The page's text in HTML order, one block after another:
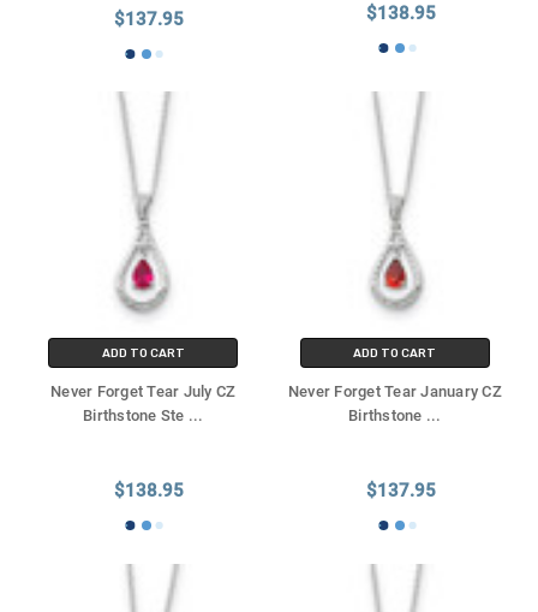
$137.95 $138.95
ADD TO CART
Never Forget Tear July CZ
Birthstone Ste ...
$138.95
ADD TO CART
Never Forget Tear January CZ
Birthstone ...
$137.95